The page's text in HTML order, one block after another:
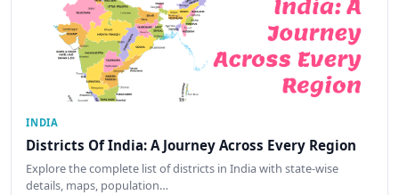
INDIA
Districts Of India: A Journey Across Every Region
Explore the complete list of districts in India with state-wise
details, maps, population…